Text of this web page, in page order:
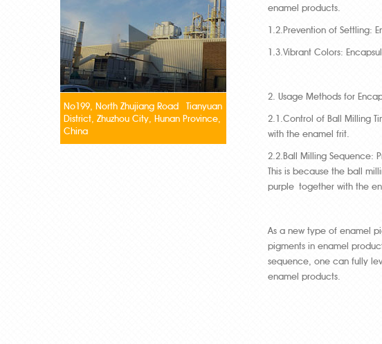
enamel products.
1.2.Prevention of Settling:
1.3.Vibrant Colors:
2. Usage Methods for
2.1.Control of Ball Milling
with the enamel frit.
2.2.Ball Milling Sequence:
This is because the ball
purple together with the
As a new type of enamel
pigments in enamel
sequence, one can fully
enamel products.
No199, North Zhujiang Road Tianyuan
District, Zhuzhou City, Hunan Province,
China